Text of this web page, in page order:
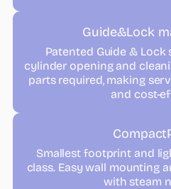
Guide&Lock
Patented Guide &
cylinder opening and
parts required, making
and cost-
Smallest footprint and
class. Easy wall mounting
with steam